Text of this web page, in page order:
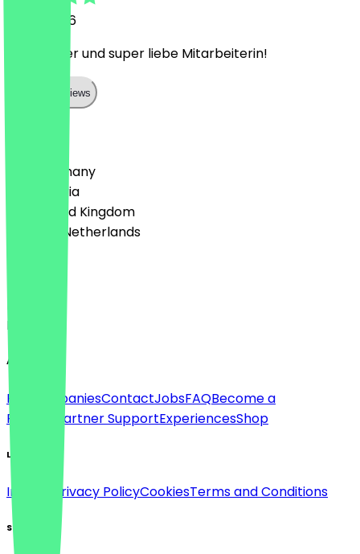
6 July 2026
Sehr lecker und super liebe Mitarbeiterin!
Show all reviews
🇩🇪 Germany
🇦🇹 Austria
🇬🇧 United Kingdom
🇳🇱 The Netherlands
English
About
For companiesContactJobsFAQBecome a
Partner
Partner SupportExperiencesShop
Legal
Imprint Privacy PolicyCookiesTerms and Conditions
Social